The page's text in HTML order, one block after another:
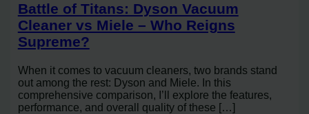
Battle of Titans: Dyson Vacuum
Cleaner vs Miele – Who Reigns
Supreme?
When it comes to vacuum cleaners, two brands stand
out among the rest: Dyson and Miele. In this
comprehensive comparison, I’ll explore the features,
performance, and overall quality of these […]